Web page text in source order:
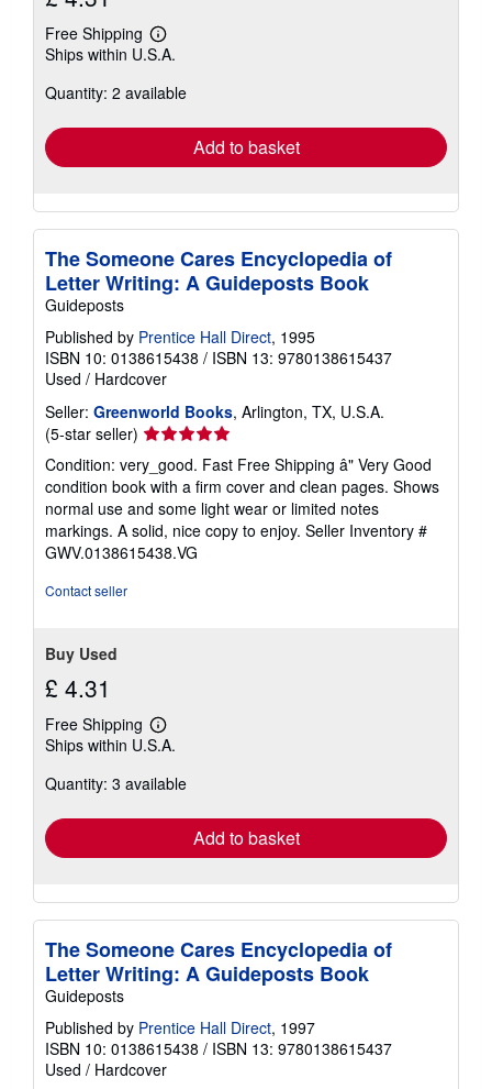
Free Shipping
Learn
more
shipping
Ships within U.S.A.
Quantity: 2 available
Add to basket
The Someone Cares Encyclopedia of
Letter Writing: A Guideposts Book
Guideposts
Published by Prentice Hall Direct, 1995
ISBN 10: 0138615438 / ISBN 13: 9780138615437
Used / Hardcover
Seller: Greenworld Books, Arlington, TX, U.S.A.
(5-star seller) Seller
5
out
of
5
stars
Condition: very_good. Fast Free Shipping â" Very Good
condition book with a firm cover and clean pages. Shows
normal use and some light wear or limited notes
markings. A solid, nice copy to enjoy. Seller Inventory #
GWV.0138615438.VG
Contact seller
Buy Used
£ 4.31
Free Shipping
Learn
more
shipping
Ships within U.S.A.
Quantity: 3 available
Add to basket
The Someone Cares Encyclopedia of
Letter Writing: A Guideposts Book
Guideposts
Published by Prentice Hall Direct, 1997
ISBN 10: 0138615438 / ISBN 13: 9780138615437
Used / Hardcover